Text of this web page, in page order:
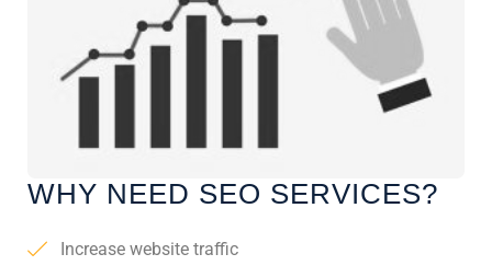
WHY NEED SEO SERVICES?
Increase website traffic